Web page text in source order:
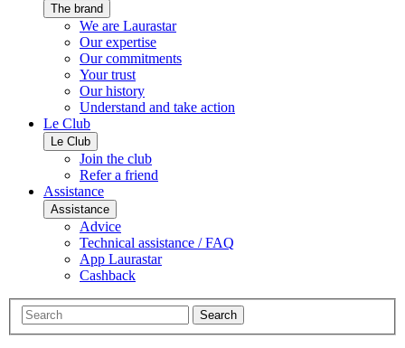
The brand
We are Laurastar
Our expertise
Our commitments
Your trust
Our history
Understand and take action
Le Club
Le Club
Join the club
Refer a friend
Assistance
Assistance
Advice
Technical assistance / FAQ
App Laurastar
Cashback
Search